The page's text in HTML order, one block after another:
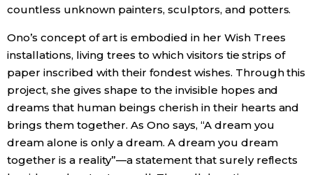
countless unknown painters, sculptors, and potters.
Ono’s concept of art is embodied in her Wish Trees
installations, living trees to which visitors tie strips of
paper inscribed with their fondest wishes. Through this
project, she gives shape to the invisible hopes and
dreams that human beings cherish in their hearts and
brings them together. As Ono says, “A dream you
dream alone is only a dream. A dream you dream
together is a reality”—a statement that surely reflects